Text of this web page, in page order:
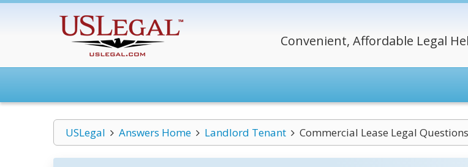
Convenient, Affordable Legal
USLegal Answers Home Landlord Tenant Commercial Lease Legal